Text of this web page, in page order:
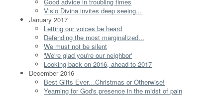
Visio Divina invites deep seeing...
January 2017
Letting our voices be heard
Defending the most marginalized...
We must not be silent
'We're glad you're our neighbor'
Looking back on 2016, ahead to 2017
December 2016
Best Gifts Ever…Christmas or Otherwise!
Yearning for God's presence in the midst of pain